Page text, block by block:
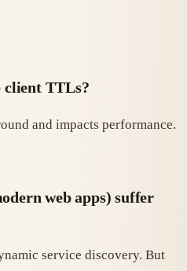
client TTLs?
and impacts performance.
web apps) suffer
service discovery. But